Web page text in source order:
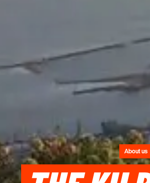
About us